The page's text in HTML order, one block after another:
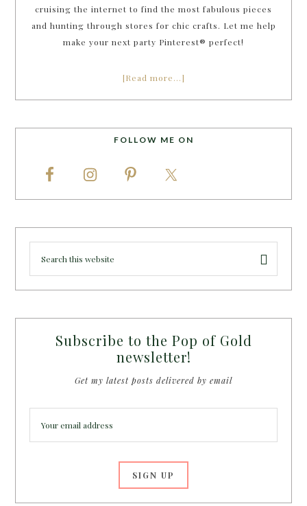
cruising the internet to find the most fabulous pieces
and hunting through stores for chic crafts. Let me help
make your next party Pinterest® perfect!
[Read more…]
FOLLOW ME ON
Subscribe to the Pop of Gold
newsletter!
Get my latest posts delivered by email